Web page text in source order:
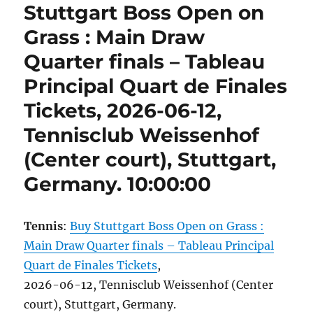
Stuttgart Boss Open on
Grass : Main Draw
Quarter finals – Tableau
Principal Quart de Finales
Tickets, 2026-06-12,
Tennisclub Weissenhof
(Center court), Stuttgart,
Germany. 10:00:00
Tennis:Buy Stuttgart Boss Open on Grass :
Main Draw Quarter finals – Tableau Principal
Quart de Finales Tickets,
2026-06-12, Tennisclub Weissenhof (Center
court), Stuttgart, Germany.